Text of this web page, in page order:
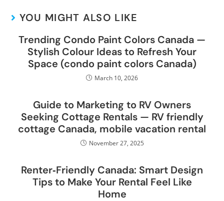
YOU MIGHT ALSO LIKE
Trending Condo Paint Colors Canada —
Stylish Colour Ideas to Refresh Your
Space (condo paint colors Canada)
March 10, 2026
Guide to Marketing to RV Owners
Seeking Cottage Rentals — RV friendly
cottage Canada, mobile vacation rental
November 27, 2025
Renter‑Friendly Canada: Smart Design
Tips to Make Your Rental Feel Like
Home